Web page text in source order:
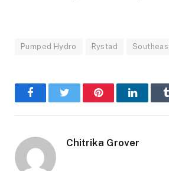
Pumped Hydro Rystad
FacebookTwitter Pinterest
Chitrika Grover